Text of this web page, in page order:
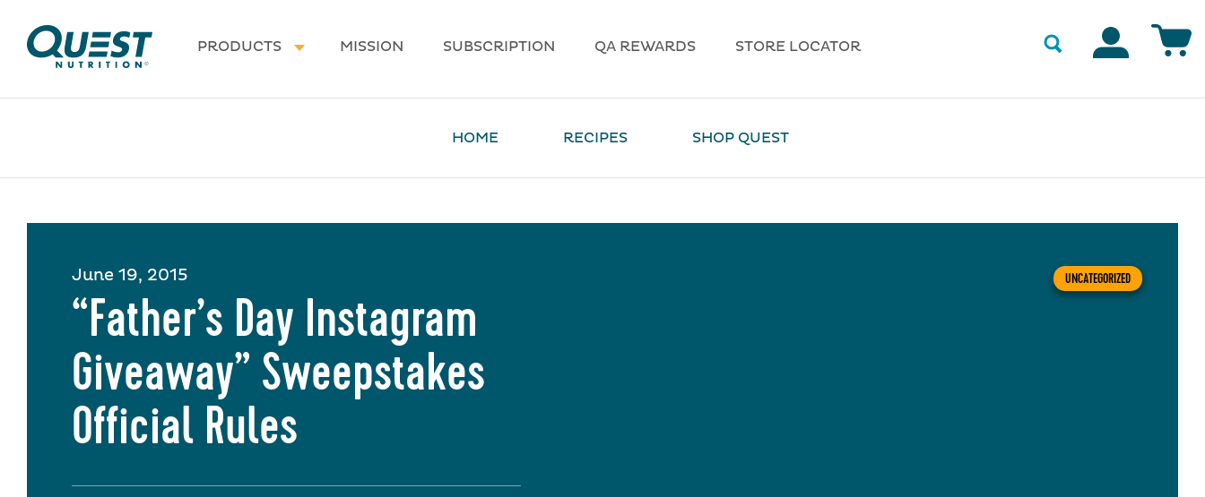
Homepage
PRODUCTS
MISSION SUBSCRIPTION QA REWARDS STORE LOCATOR
Accounts
HOME RECIPES SHOP QUEST
June 19, 2015
“Father’s Day Instagram
Giveaway” Sweepstakes
Official Rules
UNCATEGORIZED